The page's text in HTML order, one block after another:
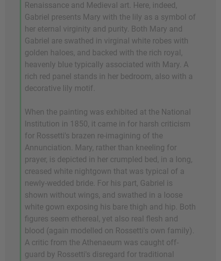
Renaissance and Medieval art. Here, indeed,
Gabriel presents Mary with the lily as a symbol of
her eternal virginity and purity. Both Mary and
Gabriel are swathed in virginal white robes with
golden haloes, and backed with the rich royal,
heavenly blue typically associated with Mary. A
rich red panel stands in her bedroom, also with a
decorative lily motif.
When the painting was exhibited at the National
Institution in 1850, it came in for harsh criticism
for Rossetti's brazen re-imagining of the
Annunciation. Mary, rather than kneeling for
prayer, is depicted in her crumpled bed, in a long,
creased white nightgown that was typical of a
newly-wedded bride. For his part, Gabriel is
shown without wings, and swathed in a loose
white gown exposing his bare thigh and hip. Both
figures seem ethereal, yet also real flesh and
blood (again modelled on Rossetti's own family).
A critic from the Athenaeum was caught off-
guard by Rossetti's disregard for traditional